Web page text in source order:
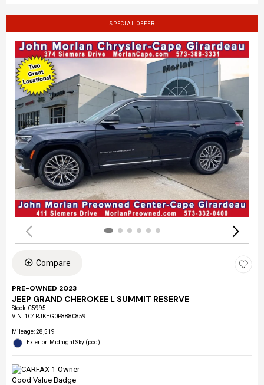
SPECIAL OFFER
Compare
PRE-OWNED 2023
JEEP GRAND CHEROKEE L SUMMIT RESERVE
Stock: C5995
VIN: 1C4RJKEG0P8880859
Mileage: 28,519
Exterior: Midnight Sky (pcq)